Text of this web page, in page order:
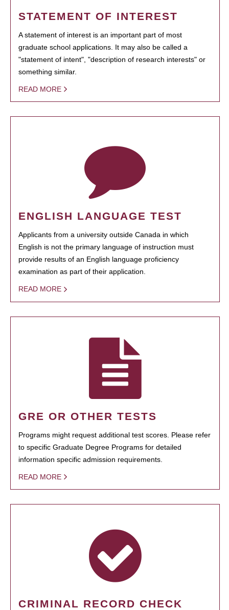
STATEMENT OF INTEREST
A statement of interest is an important part of most
graduate school applications. It may also be called a
"statement of intent", "description of research interests" or
something similar.
READ MORE
ENGLISH LANGUAGE TEST
Applicants from a university outside Canada in which
English is not the primary language of instruction must
provide results of an English language proficiency
examination as part of their application.
READ MORE
GRE OR OTHER TESTS
Programs might request additional test scores. Please refer
to specific Graduate Degree Programs for detailed
information specific admission requirements.
READ MORE
CRIMINAL RECORD CHECK